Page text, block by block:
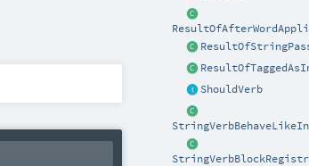
ShouldVerb